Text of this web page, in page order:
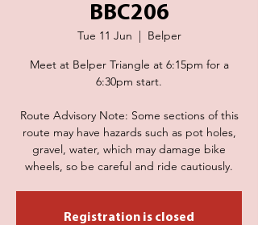
BBC206
Tue 11 Jun
  |
Belper
Meet at Belper Triangle at 6:15pm for a
6:30pm start.
Route Advisory Note: Some sections of this
route may have hazards such as pot holes,
gravel, water, which may damage bike
wheels, so be careful and ride cautiously.
Registration is closed